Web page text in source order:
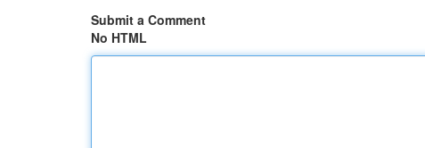
Submit a Comment
No HTML